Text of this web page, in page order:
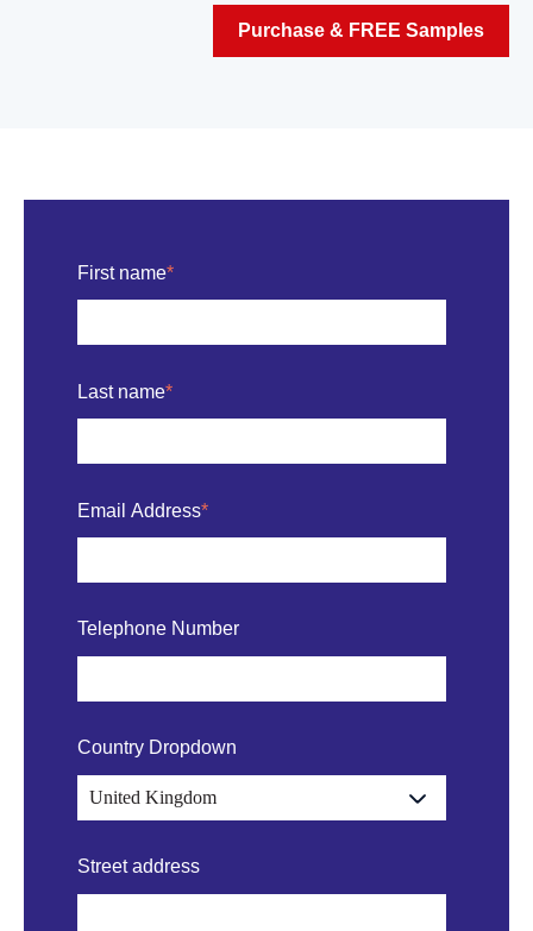
Purchase & FREE Samples
First name*
Last name*
Email Address*
Telephone Number
Country Dropdown
Street address